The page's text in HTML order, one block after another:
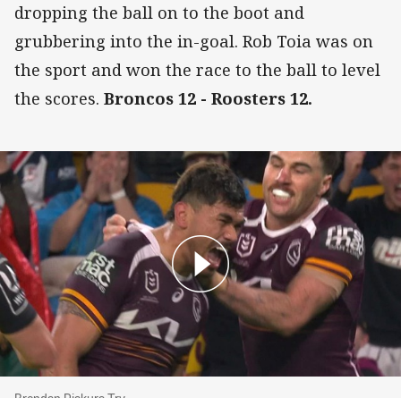
dropping the ball on to the boot and
grubbering into the in-goal. Rob Toia was on
the sport and won the race to the ball to level
the scores. Broncos 12 - Roosters 12.
Brendan Piakura Try